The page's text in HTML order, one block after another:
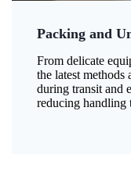
Packing and
From delicate
the latest
during transit and
reducing handling